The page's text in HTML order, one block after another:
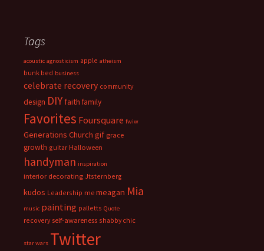
Tags
acoustic agnosticism apple atheism
bunk bed business
celebrate recovery community
design DIY faith family
Favorites Foursquare fwiw
Generations Church gif grace
growth guitar Halloween
handyman inspiration
interior decorating Jtsternberg
kudos Leadership me meagan Mia
music painting palletts Quote
recovery self-awareness shabby chic
star wars Twitter